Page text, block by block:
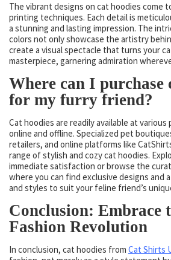
The vibrant designs on cat hoodies come
printing techniques. Each detail is
a stunning and lasting impression. The
colors not only showcase the artistry
create a visual spectacle that turns your
masterpiece, garnering admiration
Where can I purchase
for my furry friend?
Cat hoodies are readily available at
online and offline. Specialized pet
retailers, and online platforms like
range of stylish and cozy cat hoodies.
immediate satisfaction or browse the
where you can find exclusive designs and
and styles to suit your feline friend’s
Conclusion: Embrace
Fashion Revolution
In conclusion, cat hoodies from Cat Shirts